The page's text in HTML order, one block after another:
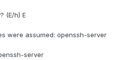
(E/h) E
were assumed: openssh-server
server